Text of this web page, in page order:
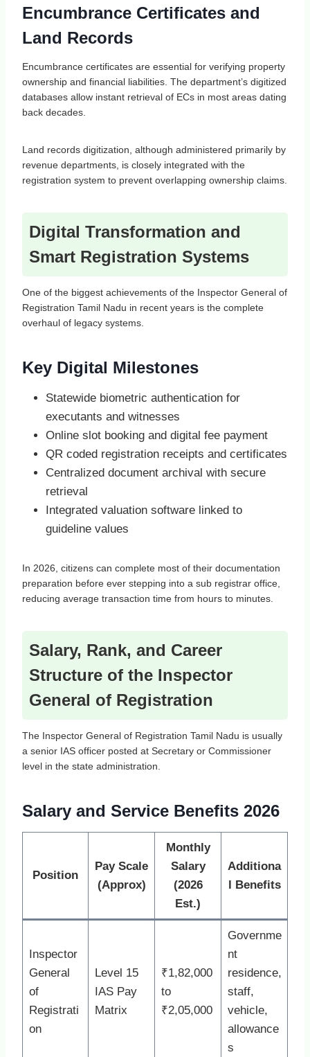
Encumbrance Certificates and
Land Records
Encumbrance certificates are essential for verifying property
ownership and financial liabilities. The department’s digitized
databases allow instant retrieval of ECs in most areas dating
back decades.
Land records digitization, although administered primarily by
revenue departments, is closely integrated with the
registration system to prevent overlapping ownership claims.
Digital Transformation and
Smart Registration Systems
One of the biggest achievements of the Inspector General of
Registration Tamil Nadu in recent years is the complete
overhaul of legacy systems.
Key Digital Milestones
Statewide biometric authentication for
executants and witnesses
Online slot booking and digital fee payment
QR coded registration receipts and certificates
Centralized document archival with secure
retrieval
Integrated valuation software linked to
guideline values
In 2026, citizens can complete most of their documentation
preparation before ever stepping into a sub registrar office,
reducing average transaction time from hours to minutes.
Salary, Rank, and Career
Structure of the Inspector
General of Registration
The Inspector General of Registration Tamil Nadu is usually
a senior IAS officer posted at Secretary or Commissioner
level in the state administration.
Salary and Service Benefits 2026
Position
Pay Scale
(Approx)
Monthly
Salary
(2026
Est.)
Additiona
l Benefits
Inspector
General
of
Registrati
on
Level 15
IAS Pay
Matrix
₹1,82,000
to
₹2,05,000
Governme
nt
residence,
staff,
vehicle,
allowance
s